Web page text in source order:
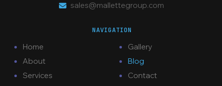
sales@mallettegroup.com
NAVIGATION
Home
About
Services
Gallery
Blog
Contact